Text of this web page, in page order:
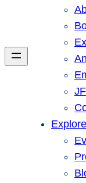
Explore